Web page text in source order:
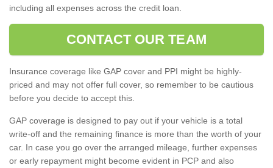
including all expenses across the credit loan.
CONTACT OUR TEAM
Insurance coverage like GAP cover and PPI might be highly-
priced and may not offer full cover, so remember to be cautious
before you decide to accept this.
GAP coverage is designed to pay out if your vehicle is a total
write-off and the remaining finance is more than the worth of your
car. In case you go over the arranged mileage, further expenses
or early repayment might become evident in PCP and also